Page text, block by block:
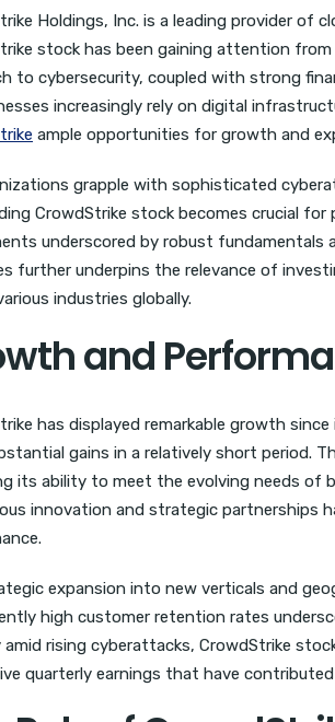
Holdings, Inc. is a leading provider of
stock has been gaining attention
to cybersecurity, coupled with strong
increasingly rely on digital
ample opportunities for growth and
grapple with sophisticated
CrowdStrike stock becomes crucial
underscored by robust fundamentals
further underpins the relevance of
industries globally.
and
has displayed remarkable growth
gains in a relatively short period.
its ability to meet the evolving needs of
innovation and strategic partnerships
expansion into new verticals and
high customer retention rates
amid rising cyberattacks, CrowdStrike
quarterly earnings that have